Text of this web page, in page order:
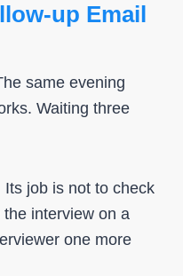
up Email
same evening
Waiting three
job is not to check
interview on a
one more